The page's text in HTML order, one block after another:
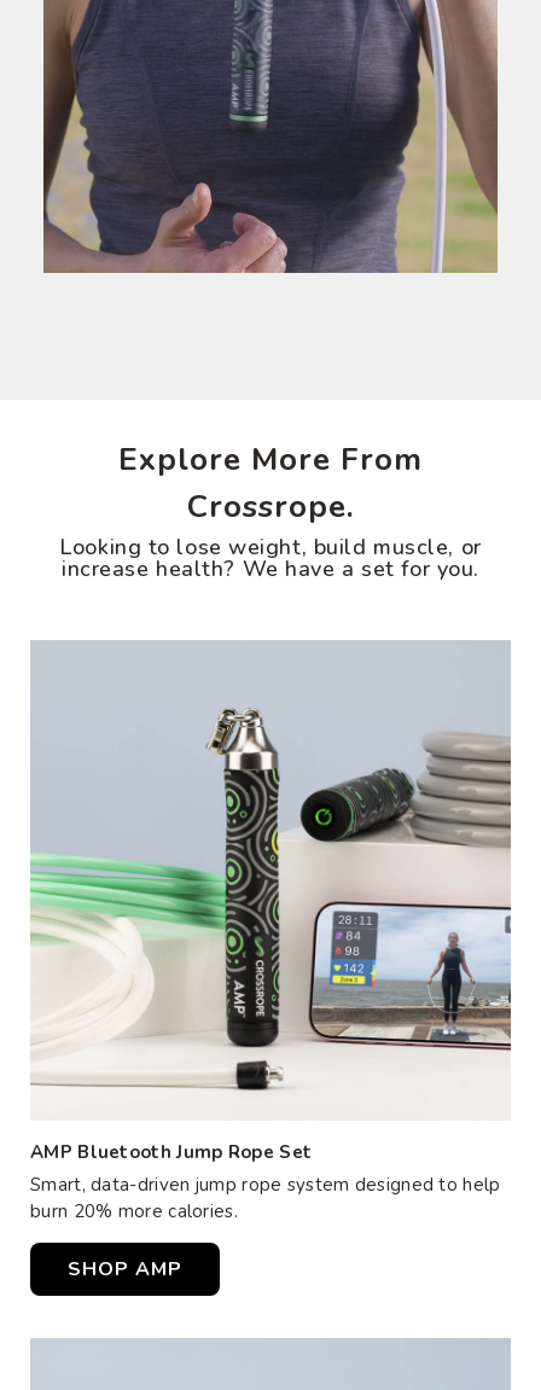
Explore More From
Crossrope.
Looking to lose weight, build muscle, or
increase health? We have a set for you.
AMP Bluetooth Jump Rope Set
Smart, data-driven jump rope system designed to help
burn 20% more calories.
SHOP AMP